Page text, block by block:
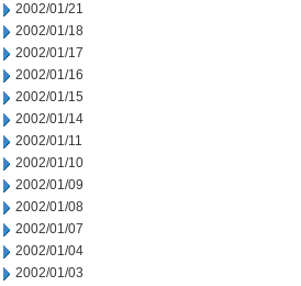
2002/01/21
2002/01/18
2002/01/17
2002/01/16
2002/01/15
2002/01/14
2002/01/11
2002/01/10
2002/01/09
2002/01/08
2002/01/07
2002/01/04
2002/01/03